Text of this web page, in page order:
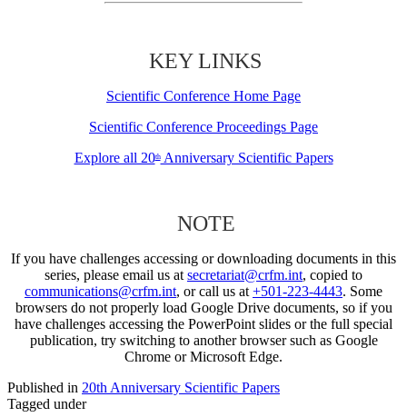
KEY LINKS
Scientific Conference Home Page
Scientific Conference Proceedings Page
Explore all 20thAnniversary Scientific Papers
NOTE
If you have challenges accessing or downloading documents in this
series, please email us at secretariat@crfm.int, copied to
communications@crfm.int, or call us at +501-223-4443. Some
browsers do not properly load Google Drive documents, so if you
have challenges accessing the PowerPoint slides or the full special
publication, try switching to another browser such as Google
Chrome or Microsoft Edge.
Published in 20th Anniversary Scientific Papers
Tagged under